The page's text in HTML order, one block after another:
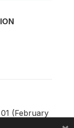
(February